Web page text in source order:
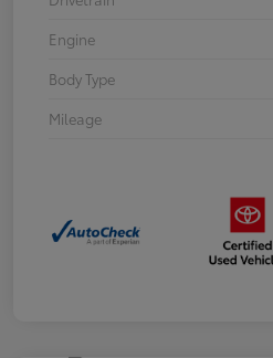
Engine
Body Type
Mileage